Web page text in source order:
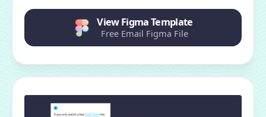
View Figma Template
Free Email Figma File